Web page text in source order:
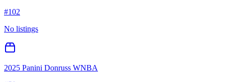
#102
No listings
2025 Panini Donruss WNBA